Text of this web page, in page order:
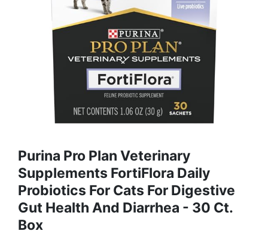
Purina Pro Plan Veterinary
Supplements FortiFlora Daily
Probiotics For Cats For Digestive
Gut Health And Diarrhea - 30 Ct.
Box